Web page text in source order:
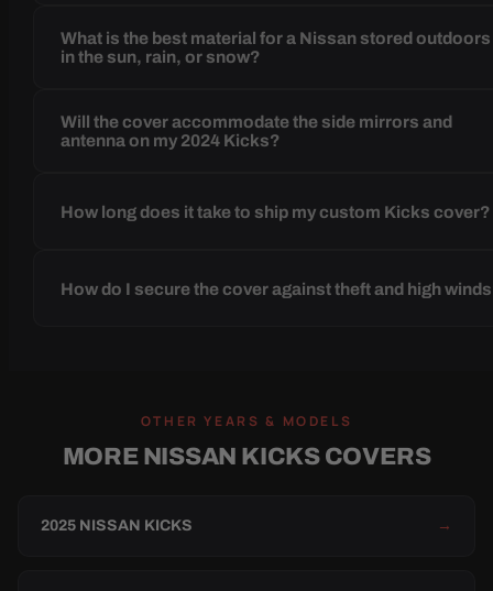
What is the best material for a Nissan stored outdoors
in the sun, rain, or snow?
Will the cover accommodate the side mirrors and
antenna on my 2024 Kicks?
How long does it take to ship my custom Kicks cover?
How do I secure the cover against theft and high
OTHER YEARS & MODELS
MORE NISSAN KICKS COVERS
2025 NISSAN KICKS →